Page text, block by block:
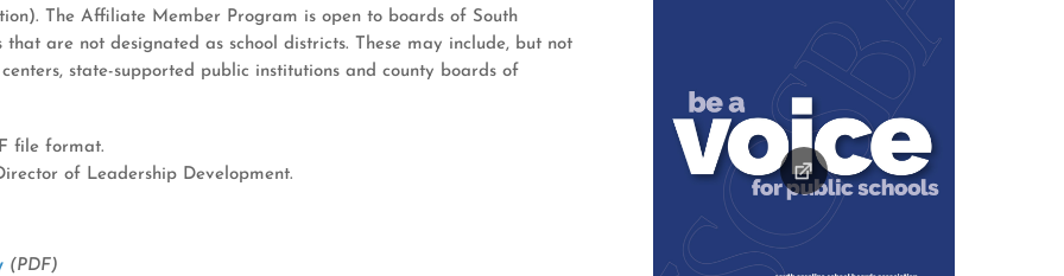
The Affiliate Member Program is open to boards of South
are not designated as school districts. These may include, but not
state-supported public institutions and county boards of
file format.
of Leadership Development.
(PDF)